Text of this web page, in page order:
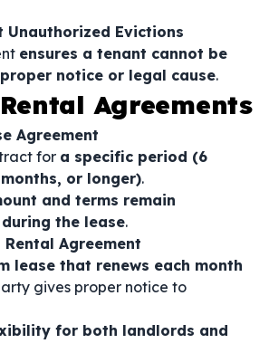
Unauthorized Evictions
ensures a tenant cannot be
notice or legal cause.
Agreements
Agreement
for a specific period (6
or longer).
and terms remain
the lease.
Agreement
lease that renews each month
gives proper notice to
for both landlords and